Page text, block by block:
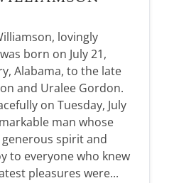
lovingly
born on July 21,
Alabama, to the late
and Uralee Gordon.
on Tuesday, July
man whose
spirit and
to everyone who knew
pleasures were...